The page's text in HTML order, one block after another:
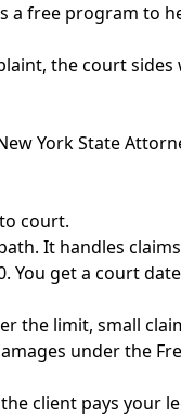
a free program to
the court sides
York State
court.
It handles
You get a court
the limit, small
under the
client pays your